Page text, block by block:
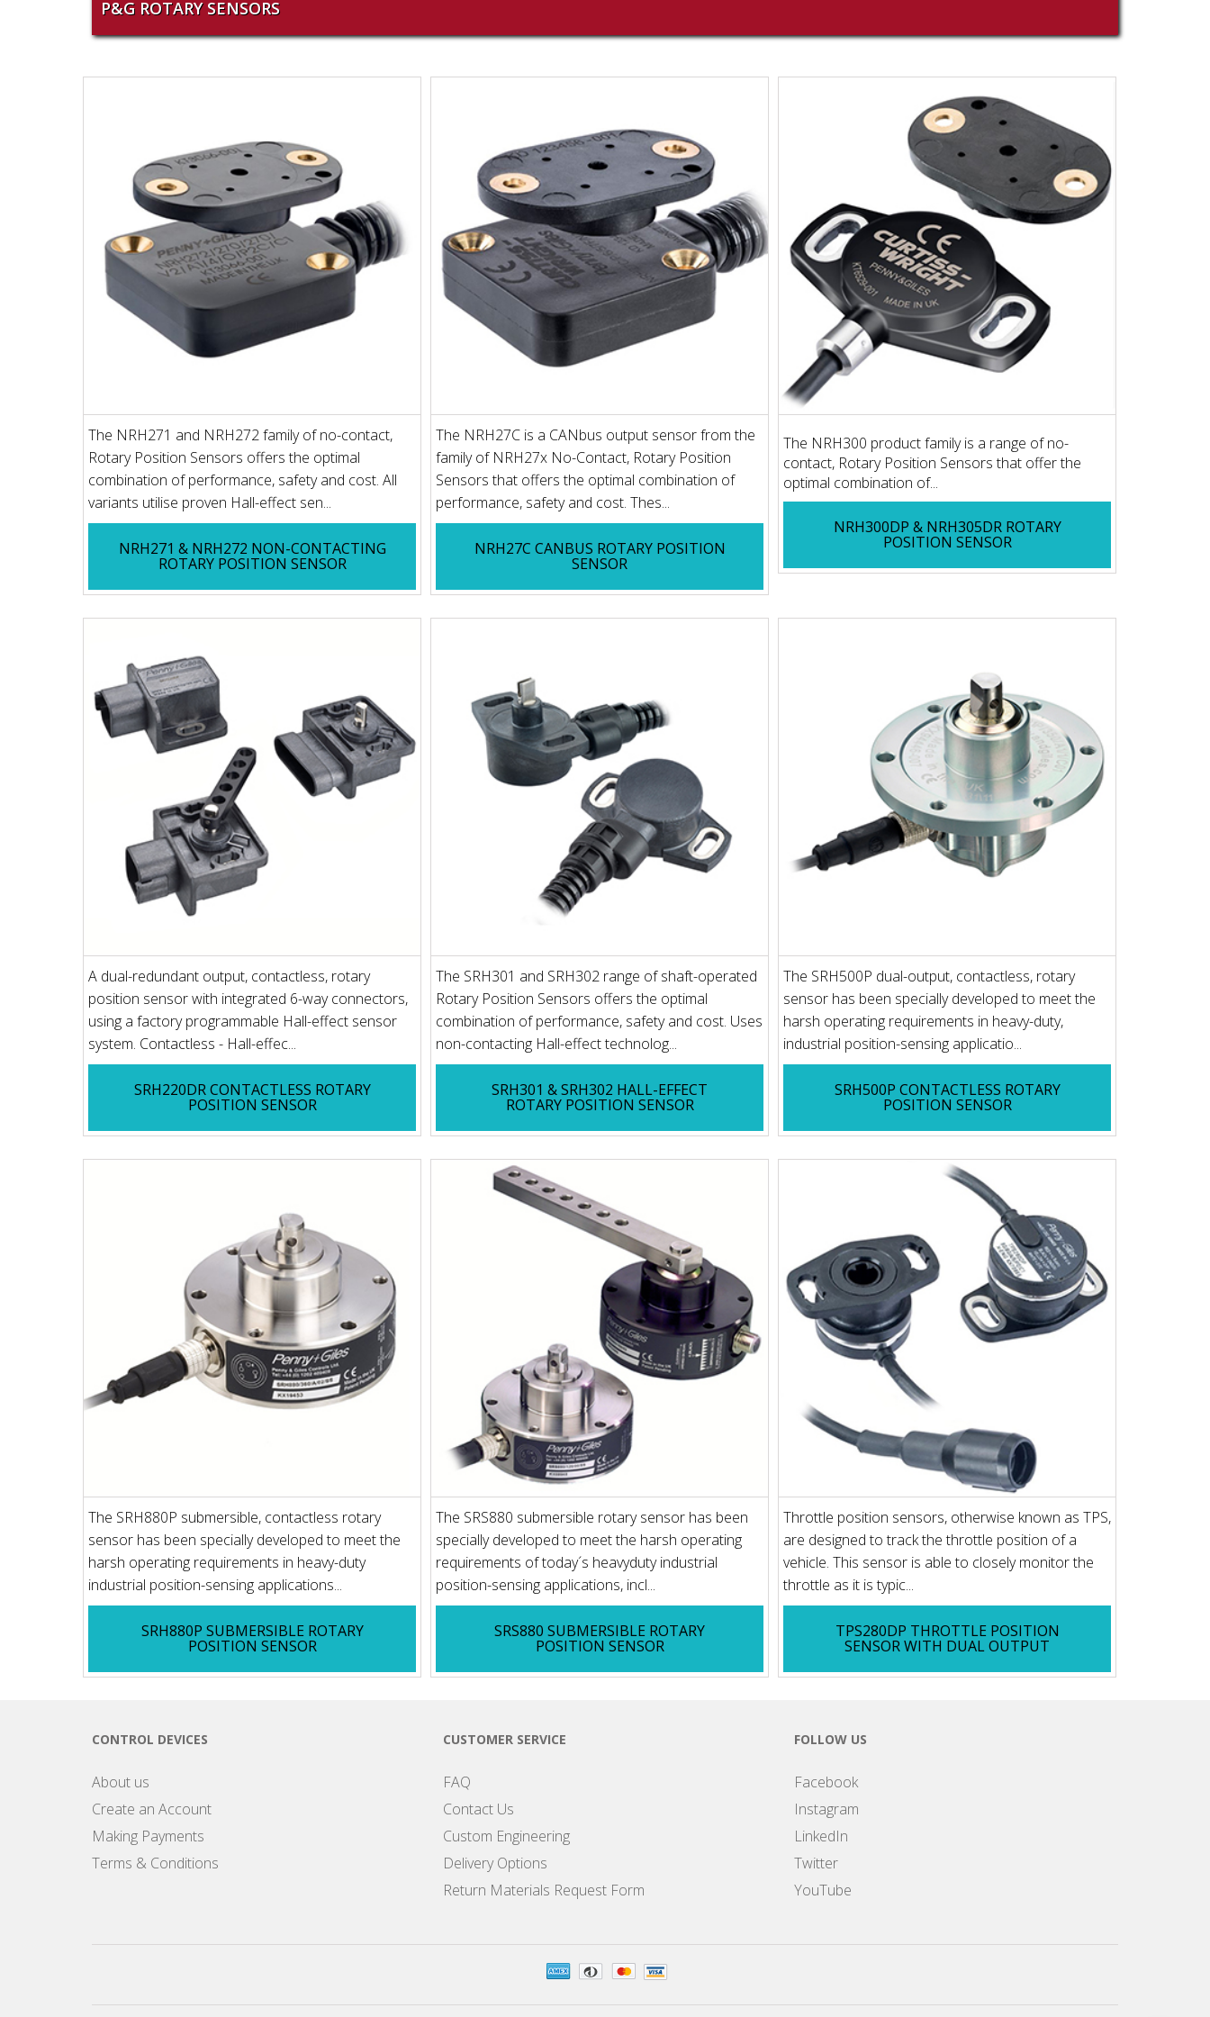
P&G ROTARY SENSORS
The NRH271 and NRH272 family of no-contact,
Rotary Position Sensors offers the optimal
combination of performance, safety and cost. All
variants utilise proven Hall-effect sen...
NRH271 & NRH272 NON-CONTACTING
ROTARY POSITION SENSOR
The NRH27C is a CANbus output sensor from the
family of NRH27x No-Contact, Rotary Position
Sensors that offers the optimal combination of
performance, safety and cost. Thes...
NRH27C CANBUS ROTARY POSITION
SENSOR
The NRH300 product family is a range of no-
contact, Rotary Position Sensors that offer the
optimal combination of...
NRH300DP & NRH305DR ROTARY
POSITION SENSOR
A dual-redundant output, contactless, rotary
position sensor with integrated 6-way connectors,
using a factory programmable Hall-effect sensor
system. Contactless - Hall-effec...
SRH220DR CONTACTLESS ROTARY
POSITION SENSOR
The SRH301 and SRH302 range of shaft-operated
Rotary Position Sensors offers the optimal
combination of performance, safety and cost. Uses
non-contacting Hall-effect technolog...
SRH301 & SRH302 HALL-EFFECT
ROTARY POSITION SENSOR
The SRH500P dual-output, contactless, rotary
sensor has been specially developed to meet the
harsh operating requirements in heavy-duty,
industrial position-sensing applicatio...
SRH500P CONTACTLESS ROTARY
POSITION SENSOR
The SRH880P submersible, contactless rotary
sensor has been specially developed to meet the
harsh operating requirements in heavy-duty
industrial position-sensing applications...
SRH880P SUBMERSIBLE ROTARY
POSITION SENSOR
The SRS880 submersible rotary sensor has been
specially developed to meet the harsh operating
requirements of today´s heavyduty industrial
position-sensing applications, incl...
SRS880 SUBMERSIBLE ROTARY
POSITION SENSOR
Throttle position sensors, otherwise known as TPS,
are designed to track the throttle position of a
vehicle. This sensor is able to closely monitor the
throttle as it is typic...
TPS280DP THROTTLE POSITION
SENSOR WITH DUAL OUTPUT
CONTROL DEVICES
About us
Create an Account
Making Payments
Terms & Conditions
CUSTOMER SERVICE
FAQ
Contact Us
Custom Engineering
Delivery Options
Return Materials Request Form
FOLLOW US
Facebook
Instagram
LinkedIn
Twitter
YouTube